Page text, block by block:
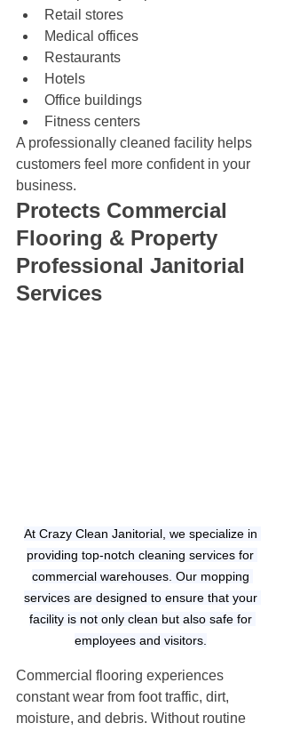
Retail stores
Medical offices
Restaurants
Hotels
Office buildings
Fitness centers
A professionally cleaned facility helps
customers feel more confident in your
business.
Protects Commercial
Flooring & Property
Professional Janitorial
Services
At Crazy Clean Janitorial, we specialize in
providing top-notch cleaning services for
commercial warehouses. Our mopping
services are designed to ensure that your
facility is not only clean but also safe for
employees and visitors.
Commercial flooring experiences
constant wear from foot traffic, dirt,
moisture, and debris. Without routine